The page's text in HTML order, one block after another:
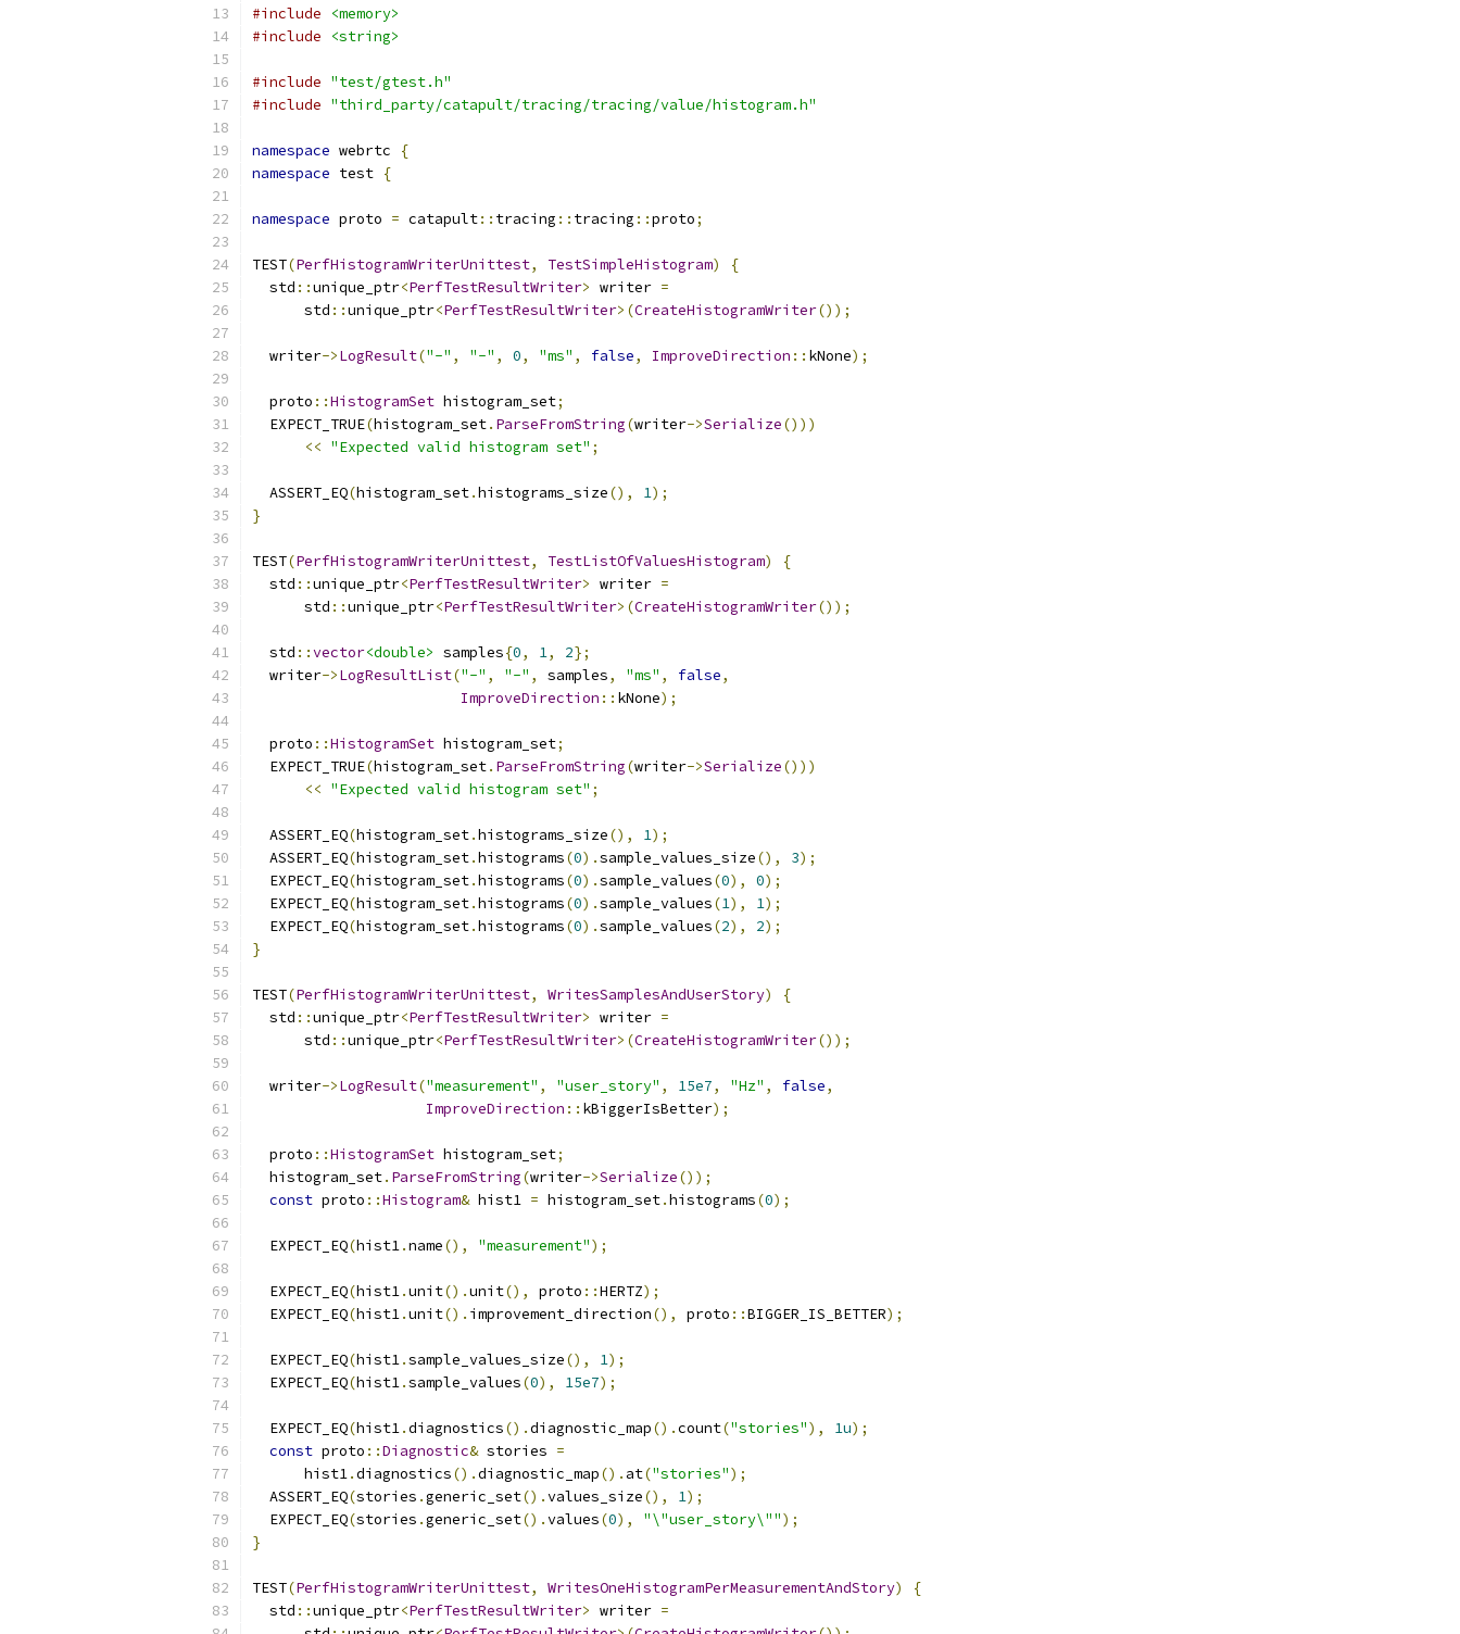
#include
<memory>
#include
<string>
#include "test/gtest.h"
#include "third_party/catapult/tracing/tracing/value/histogram.h"
namespace webrtc
{
namespace test {
namespace proto = catapult:: tracing :: tracing ::proto;
TEST(PerfHistogramWriterUnittest, TestSimpleHistogram)
{
  std
::unique_ptr<PerfTestResultWriter> writer =
      std
::unique_ptr<PerfTestResultWriter>(CreateHistogramWriter());
  writer
->LogResult("-" , "-" , 0, "ms" , false, ImproveDirection :: kNone);
  proto
::HistogramSet histogram_set;
  EXPECT_TRUE
(histogram_set. ParseFromString(writer->Serialize()))
<< "Expected valid histogram set" ;
  ASSERT_EQ
(histogram_set.histograms_size(), 1);
}
TEST(PerfHistogramWriterUnittest, TestListOfValuesHistogram)
{
  std
::unique_ptr<PerfTestResultWriter> writer =
      std
::unique_ptr<PerfTestResultWriter>(CreateHistogramWriter());
  std
::vector<double> samples{0, 1, 2};
  writer
->LogResultList("-" , "-" , samples, "ms" , false,
ImproveDirection :: kNone);
  proto
::HistogramSet histogram_set;
  EXPECT_TRUE
(histogram_set. ParseFromString(writer->Serialize()))
<< "Expected valid histogram set" ;
  ASSERT_EQ
(histogram_set.histograms_size(), 1);
  ASSERT_EQ
(histogram_set.histograms(0).sample_values_size(), 3);
  EXPECT_EQ
(histogram_set.histograms(0).sample_values(0), 0);
  EXPECT_EQ
(histogram_set.histograms(0).sample_values(1), 1);
  EXPECT_EQ
(histogram_set.histograms(0).sample_values(2), 2);
}
TEST(PerfHistogramWriterUnittest, WritesSamplesAndUserStory)
{
  std
::unique_ptr<PerfTestResultWriter> writer =
      std
::unique_ptr<PerfTestResultWriter>(CreateHistogramWriter());
  writer
->LogResult("measurement" , "user_story" , 15e7, "Hz" , false,
ImproveDirection :: kBiggerIsBetter);
  proto
::HistogramSet histogram_set;
  histogram_set
. ParseFromString(writer->Serialize());
const proto ::Histogram& hist1 = histogram_set.histograms(0);
  EXPECT_EQ
(hist1.name(), "measurement");
  EXPECT_EQ
(hist1.unit().unit(), proto ::HERTZ);
  EXPECT_EQ
(hist1.unit(). improvement_direction(), proto ::BIGGER_IS_BETTER);
  EXPECT_EQ
(hist1.sample_values_size(), 1);
  EXPECT_EQ
(hist1.sample_values(0), 15e7);
  EXPECT_EQ
(hist1.diagnostics().diagnostic_map().count("stories"), 1u);
const proto ::Diagnostic& stories =
      hist1
.diagnostics().diagnostic_map(). at("stories");
  ASSERT_EQ
(stories .generic_set().values_size(), 1);
  EXPECT_EQ
(stories .generic_set().values(0), "\"user_story\"");
}
TEST(PerfHistogramWriterUnittest, WritesOneHistogramPerMeasurementAndStory)
{
  std
::unique_ptr<PerfTestResultWriter> writer =